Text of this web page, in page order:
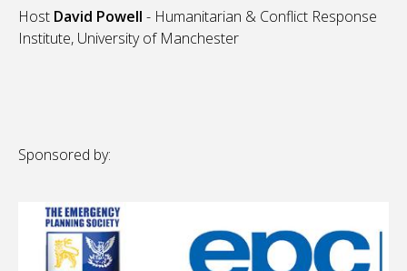
Host David Powell - Humanitarian & Conflict Response
Institute, University of Manchester
Sponsored by: